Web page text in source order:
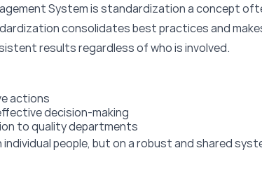
System is standardization a concept
consolidates best practices and
results regardless of who is involved.
actions
decision-making
to quality departments
people, but on a robust and shared